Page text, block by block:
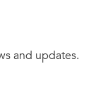
and updates.